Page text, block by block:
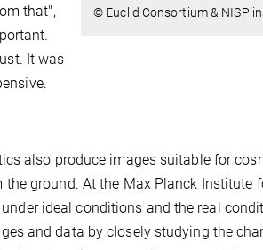
© Euclid Consortium & NISP
that",
It was
also produce images suitable for
ground. At the Max Planck Institute
ideal conditions and the real
and data by closely studying the